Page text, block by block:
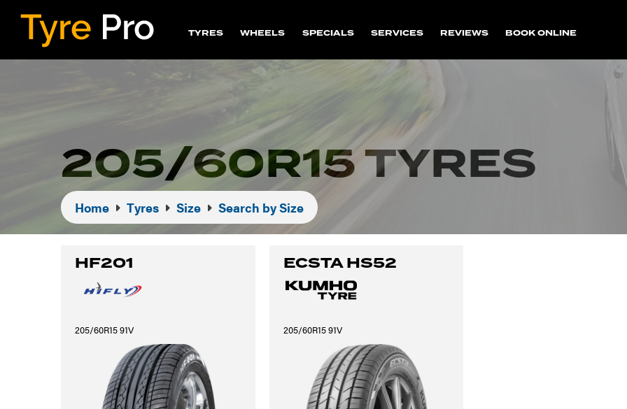
TYRES WHEELS SPECIALS SERVICES REVIEWS BOOK ONLINE
205/60R15 TYRES
Home Tyres Size Search by Size
HF201
205/60R15 91V
ECSTA HS52
205/60R15 91V